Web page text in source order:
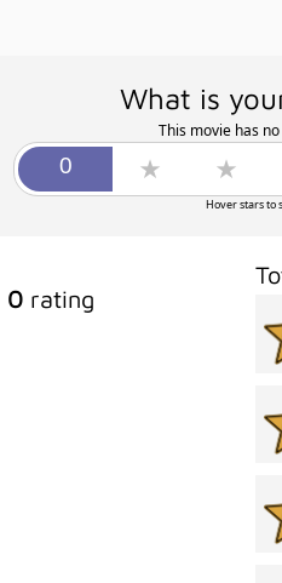
What is
This movie has
Hover stars to
0rating